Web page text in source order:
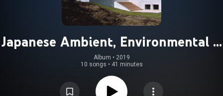
Japanese Ambient, Environmental &
New Age Music 1980-1990
Album • 2019
10 songs • 41 minutes